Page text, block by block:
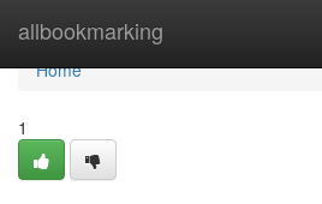
allbookmarking
Home
Home
1